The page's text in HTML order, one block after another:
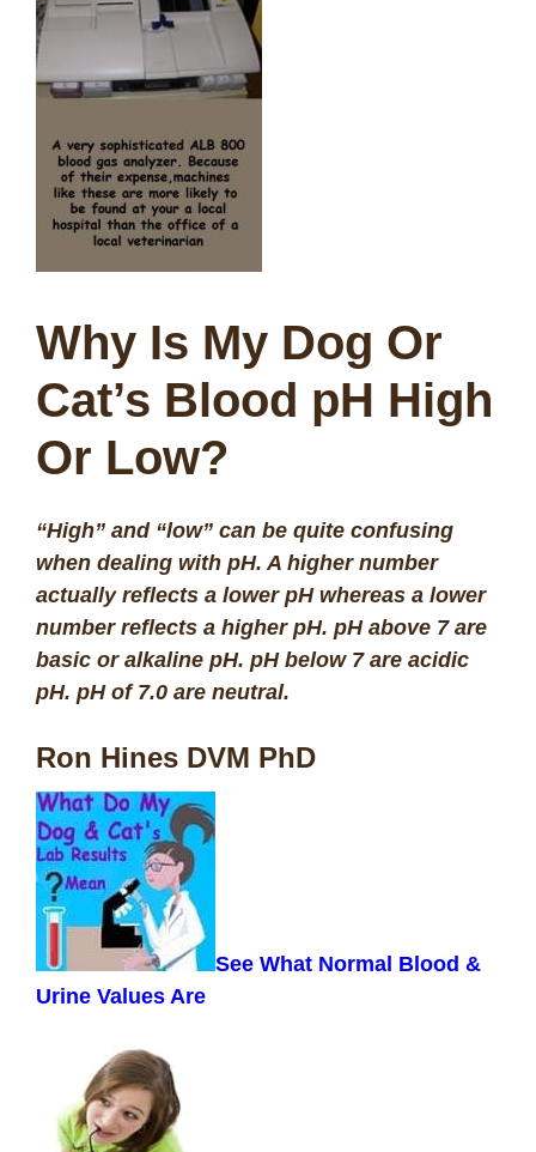
Why Is My Dog Or
Cat’s Blood pH High
Or Low?
“High” and “low” can be quite confusing
when dealing with pH. A higher number
actually reflects a lower pH whereas a lower
number reflects a higher pH. pH above 7 are
basic or alkaline pH. pH below 7 are acidic
pH. pH of 7.0 are neutral.
Ron Hines DVM PhD
See What Normal Blood &
Urine Values Are